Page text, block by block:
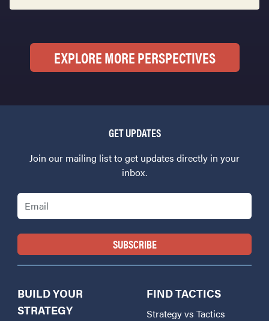
EXPLORE MORE PERSPECTIVES
GET UPDATES
Join our mailing list to get updates directly in your
inbox.
Email
BUILD YOUR
STRATEGY
FIND TACTICS
Strategy vs Tactics